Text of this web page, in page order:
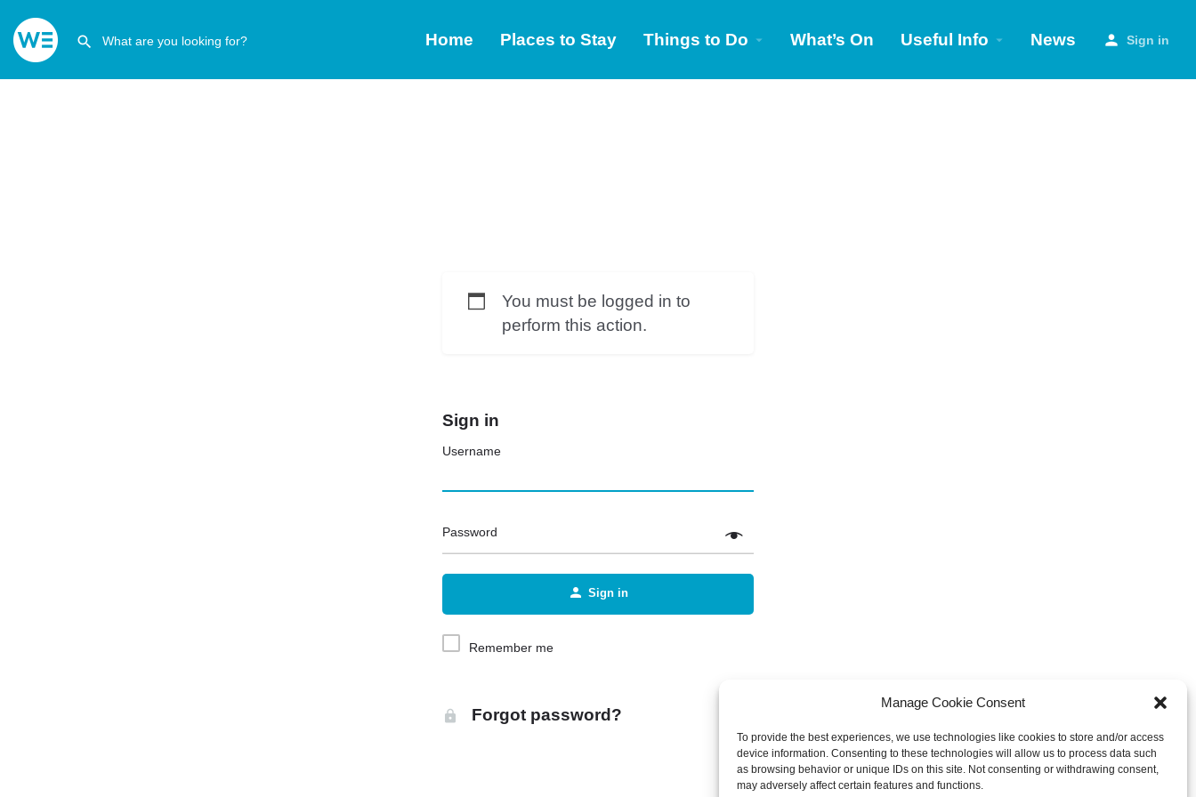
Manage Cookie Consent
To provide the best experiences, we use technologies like cookies to store and/or access
device information. Consenting to these technologies will allow us to process data such
as browsing behavior or unique IDs on this site. Not consenting or withdrawing consent,
may adversely affect certain features and functions.
Home Places to Stay Things to Do What’s On Useful Info News Sign in
You must be logged in to
perform this action.
Sign in
Username
Password
Sign in
Remember me
Forgot password?